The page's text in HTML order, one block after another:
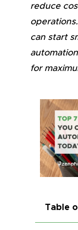
reduce
can start
for
Table